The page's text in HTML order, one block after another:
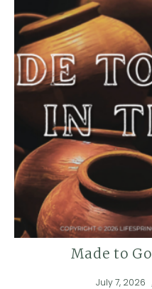
Made to
July 7, 2026